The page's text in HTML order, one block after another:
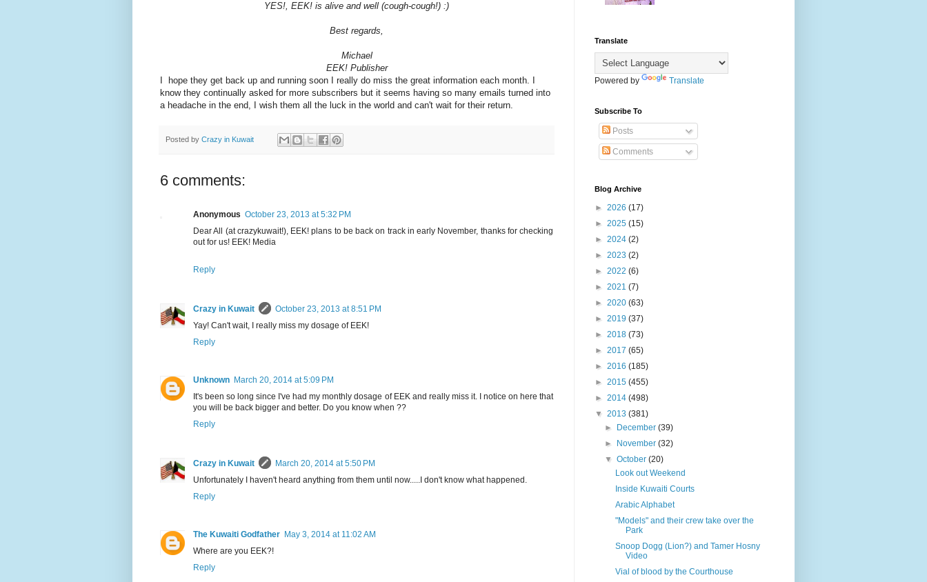
YES!, EEK! is alive and well (cough-cough!) :)
Best regards,
Michael
EEK! Publisher
I hope they get back up and running soon I really do miss the great information each month. I
know they continually asked for more subscribers but it seems having so many emails turned into
a headache in the end, I wish them all the luck in the world and can't wait for their return.
Posted by Crazy in Kuwait
6 comments:
Anonymous October 23, 2013 at 5:32 PM
Dear All (at crazykuwait!), EEK! plans to be back on track in early November, thanks for checking
out for us! EEK! Media
Reply
Crazy in Kuwait
October 23, 2013 at 8:51 PM
Yay! Can't wait, I really miss my dosage of EEK!
Reply
Unknown March 20, 2014 at 5:09 PM
It's been so long since I've had my monthly dosage of EEK and really miss it. I notice on here that
you will be back bigger and better. Do you know when ??
Reply
Crazy in Kuwait
March 20, 2014 at 5:50 PM
Unfortunately I haven't heard anything from them until now.....I don't know what happened.
Reply
The Kuwaiti Godfather May 3, 2014 at 11:02 AM
Where are you EEK?!
Reply
Translate
Powered by Translate
Subscribe To
Posts
Comments
Blog Archive
► 2026 (17)
► 2025 (15)
► 2024 (2)
► 2023 (2)
► 2022 (6)
► 2021 (7)
► 2020 (63)
► 2019 (37)
► 2018 (73)
► 2017 (65)
► 2016 (185)
► 2015 (455)
► 2014 (498)
▼ 2013 (381)
►
December(39)
►
November(32)
▼October(20)
Look out Weekend
Inside Kuwaiti Courts
Arabic Alphabet
"Models" and their crew take over the
Park
Snoop Dogg (Lion?) and Tamer Hosny
Video
Vial of blood by the Courthouse